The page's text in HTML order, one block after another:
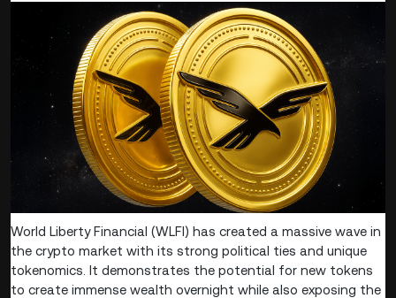
World Liberty Financial (WLFI) has created a massive wave in
the crypto market with its strong political ties and unique
tokenomics. It demonstrates the potential for new tokens
to create immense wealth overnight while also exposing the